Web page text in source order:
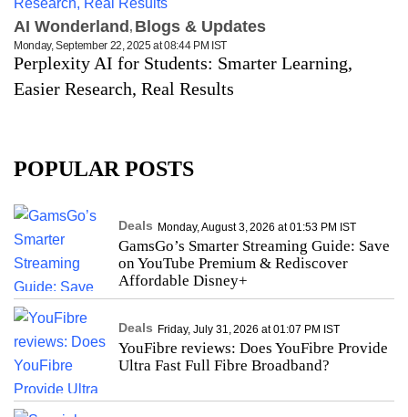
AI Wonderland Blogs & Updates
Monday, September 22, 2025 at 08:44 PM IST
Perplexity AI for Students: Smarter Learning,
Easier Research, Real Results
POPULAR POSTS
Deals Monday, August 3, 2026 at 01:53 PM IST
GamsGo’s Smarter Streaming Guide: Save
on YouTube Premium & Rediscover
Affordable Disney+
Deals Friday, July 31, 2026 at 01:07 PM IST
YouFibre reviews: Does YouFibre Provide
Ultra Fast Full Fibre Broadband?